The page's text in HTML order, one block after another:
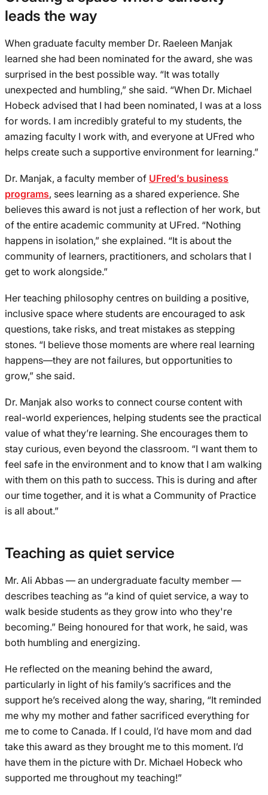
leads the way
When graduate faculty member Dr. Raeleen Manjak
learned she had been nominated for the award, she was
surprised in the best possible way. “It was totally
unexpected and humbling,” she said. “When Dr. Michael
Hobeck advised that I had been nominated, I was at a loss
for words. I am incredibly grateful to my students, the
amazing faculty I work with, and everyone at UFred who
helps create such a supportive environment for learning.”
Dr. Manjak, a faculty member of UFred’s business
programs, sees learning as a shared experience. She
believes this award is not just a reflection of her work, but
of the entire academic community at UFred. “Nothing
happens in isolation,” she explained. “It is about the
community of learners, practitioners, and scholars that I
get to work alongside.”
Her teaching philosophy centres on building a positive,
inclusive space where students are encouraged to ask
questions, take risks, and treat mistakes as stepping
stones. “I believe those moments are where real learning
happens—they are not failures, but opportunities to
grow,” she said.
Dr. Manjak also works to connect course content with
real-world experiences, helping students see the practical
value of what they’re learning. She encourages them to
stay curious, even beyond the classroom. “I want them to
feel safe in the environment and to know that I am walking
with them on this path to success. This is during and after
our time together, and it is what a Community of Practice
is all about.”
Teaching as quiet service
Mr. Ali Abbas — an undergraduate faculty member —
describes teaching as “a kind of quiet service, a way to
walk beside students as they grow into who they're
becoming.” Being honoured for that work, he said, was
both humbling and energizing.
He reflected on the meaning behind the award,
particularly in light of his family’s sacrifices and the
support he’s received along the way, sharing, “It reminded
me why my mother and father sacrificed everything for
me to come to Canada. If I could, I’d have mom and dad
take this award as they brought me to this moment. I’d
have them in the picture with Dr. Michael Hobeck who
supported me throughout my teaching!”